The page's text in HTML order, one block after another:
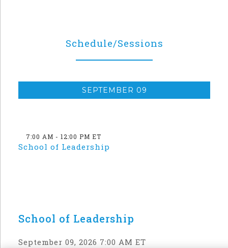
Schedule/Sessions
SEPTEMBER 09
7:00 AM - 12:00 PM ET
School of Leadership
School of Leadership
September 09, 2026 7:00 AM ET